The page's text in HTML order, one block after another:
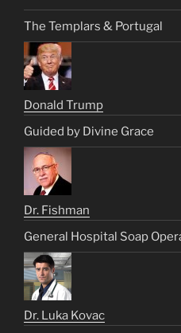
The Templars & Portugal
Donald Trump
Guided by Divine Grace
Dr. Fishman
General Hospital Soap
Dr. Luka Kovac